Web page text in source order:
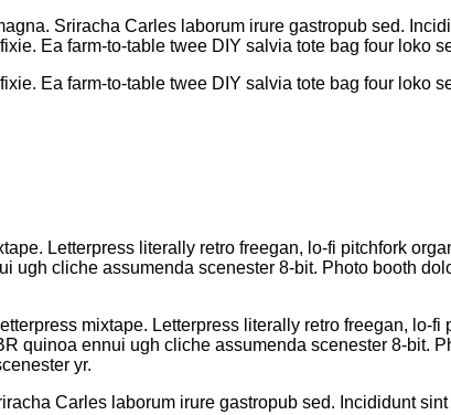
Sriracha Carles laborum irure gastropub sed.
Ea farm-to-table twee DIY salvia tote bag four loko
Ea farm-to-table twee DIY salvia tote bag four loko
Letterpress literally retro freegan, lo-fi pitchfork
ugh cliche assumenda scenester 8-bit. Photo booth
mixtape. Letterpress literally retro freegan,
quinoa ennui ugh cliche assumenda scenester 8-
yr.
Carles laborum irure gastropub sed. Incididunt